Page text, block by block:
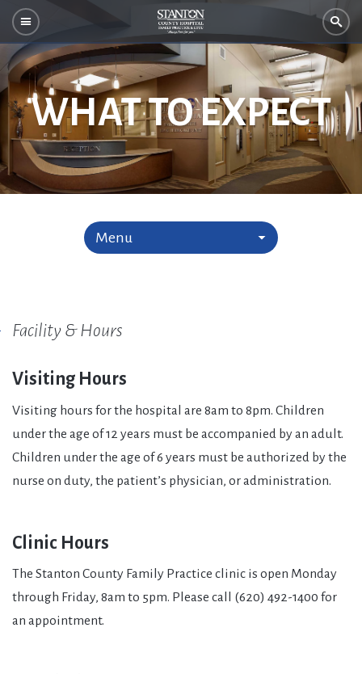
WHAT TO EXPECT
Menu
Facility & Hours
Visiting Hours
Visiting hours for the hospital are 8am to 8pm. Children
under the age of 12 years must be accompanied by an adult.
Children under the age of 6 years must be authorized by the
nurse on duty, the patient’s physician, or administration.
Clinic Hours
The Stanton County Family Practice clinic is open Monday
through Friday, 8am to 5pm. Please call (620) 492-1400 for
an appointment.